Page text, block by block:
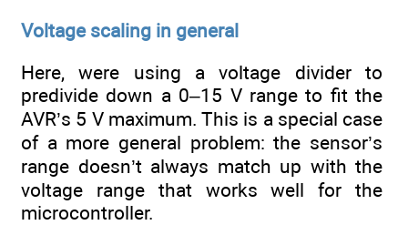
Voltage scaling in general
Here, were using a voltage divider to
predivide down a 0–15 V range to fit the
AVR’s 5 V maximum. This is a special case
of a more general problem: the sensor’s
range doesn’t always match up with the
voltage range that works well for the
microcontroller.